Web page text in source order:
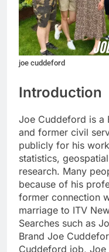
joe cuddeford
Introduction
Joe Cuddeford is a
and former civil
publicly for his
statistics,
research. Many
because of his
former connection
marriage to ITV
Searches such as
Brand Joe
Cuddeford job,